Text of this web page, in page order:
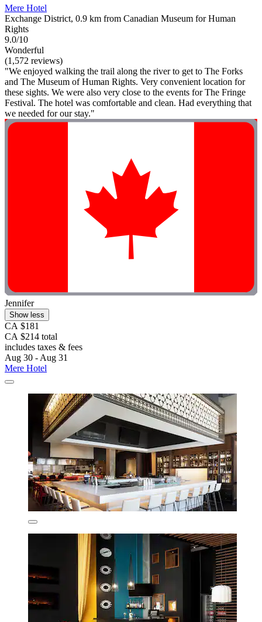
Mere Hotel
Exchange District, 0.9 km from Canadian Museum for Human
Rights
9.0/10
Wonderful
(1,572 reviews)
"We enjoyed walking the trail along the river to get to The Forks
and The Museum of Human Rights. Very convenient location for
these sights. We were also very close to the events for The Fringe
Festival. The hotel was comfortable and clean. Had everything that
we needed for our stay."
Jennifer
Show less
CA $181
CA $214 total
includes taxes & fees
Aug 30 - Aug 31
Mere Hotel